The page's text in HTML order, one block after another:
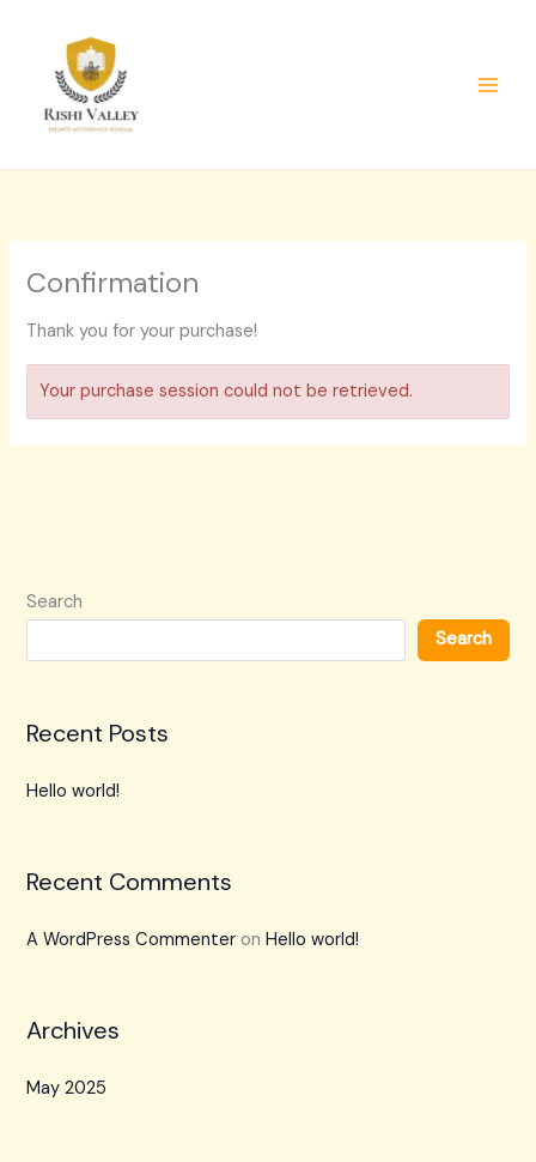
content
Confirmation
Thank you for your purchase!
Your purchase session could not be retrieved.
Search
Search
Recent Posts
Hello world!
Recent Comments
A WordPress Commenter onHello world!
Archives
May 2025